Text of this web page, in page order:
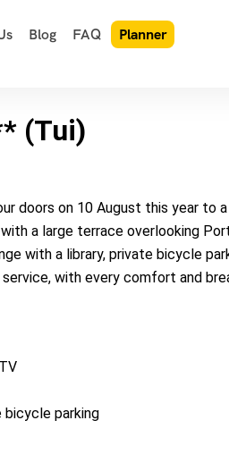
Blog FAQ Planner
(Tui)
doors on 10 August this year to
a large terrace overlooking
with a library, private bicycle
with every comfort and
bicycle parking